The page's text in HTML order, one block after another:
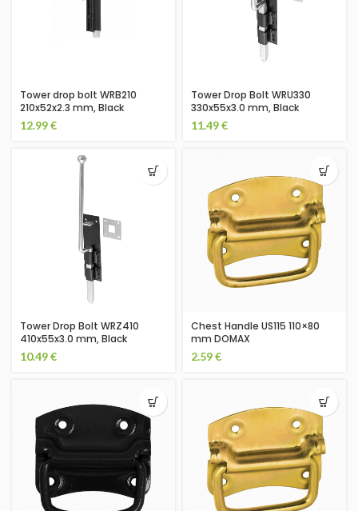
Tower drop bolt WRB210
210x52x2.3 mm, Black
12.99€
Tower Drop Bolt WRU330
330x55x3.0 mm, Black
11.49€
Tower Drop Bolt WRZ410
410x55x3.0 mm, Black
10.49€
Chest Handle US115 110×80
mm DOMAX
2.59€